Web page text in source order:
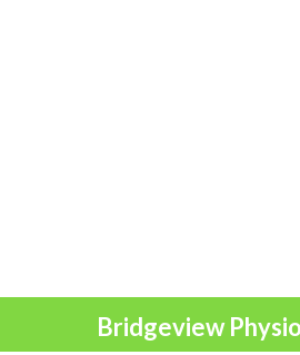
Bridgeview